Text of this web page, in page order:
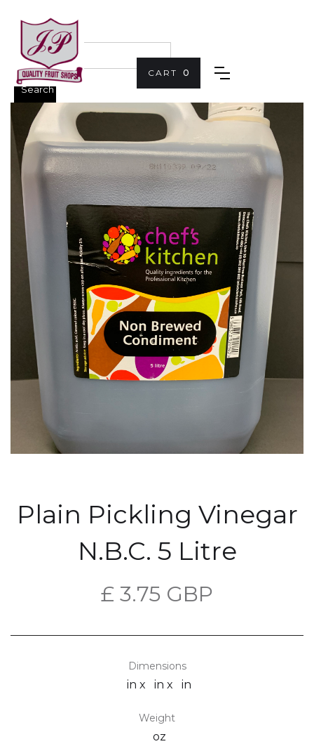
CART 0
Plain Pickling Vinegar
N.B.C. 5 Litre
£ 3.75 GBP
Dimensions
in x in x in
Weight
oz